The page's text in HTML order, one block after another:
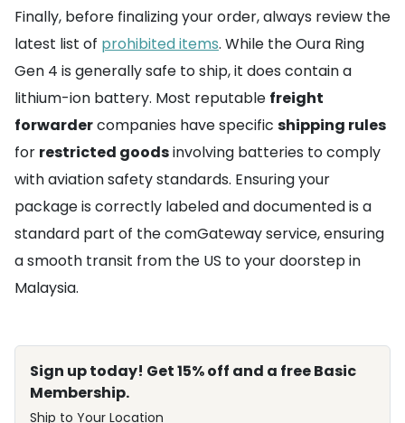
Finally, before finalizing your order, always review the
latest list of prohibited items. While the Oura Ring
Gen 4 is generally safe to ship, it does contain a
lithium-ion battery. Most reputable freight
forwardercompanies have specific shipping rules
for restricted goodsinvolving batteries to comply
with aviation safety standards. Ensuring your
package is correctly labeled and documented is a
standard part of the comGateway service, ensuring
a smooth transit from the US to your doorstep in
Malaysia.
Sign up today! Get 15% off and a free Basic
Membership.
Ship to Your Location